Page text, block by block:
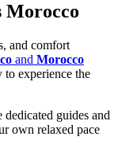
Morocco
and comfort
and Morocco
to experience the
dedicated guides and
own relaxed pace